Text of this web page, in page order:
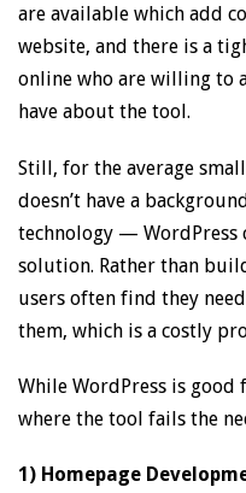
are available which add
website, and there is a
online who are willing to
have about the tool.
Still, for the average
doesn’t have a
technology — WordPress
solution. Rather than
users often find they
them, which is a costly
While WordPress is good
where the tool fails the
1) Homepage